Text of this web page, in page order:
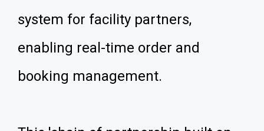
system for facility partners,
enabling real-time order and
booking management.